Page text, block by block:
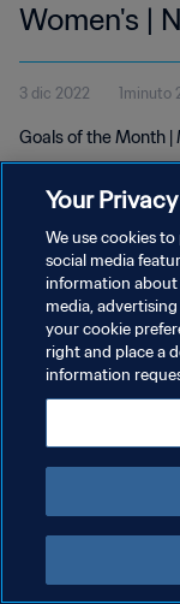
Women's |
3 dic 2022 1minuto
Goals of the Month |
PRIVACY POLICY
TERMINI DI SERVIZIO
GESTISCI LE TUE
Your Privacy
We use cookies
social media
information about
media,
your cookie
right and place a
information